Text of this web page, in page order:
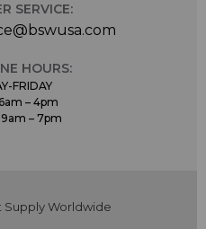
SERVICE:
HOURS:
FRIDAY
– 4pm
– 7pm
Supply Worldwide